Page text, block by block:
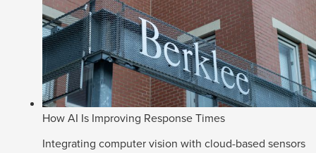
How AI Is Improving Response Times
Integrating computer vision with cloud-based sensors